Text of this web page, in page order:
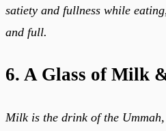
satiety and fullness while
and full.
6. A Glass of Milk
Milk is the drink of the